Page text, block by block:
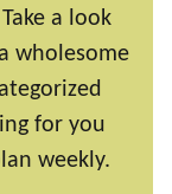
a look
wholesome
for you
weekly.